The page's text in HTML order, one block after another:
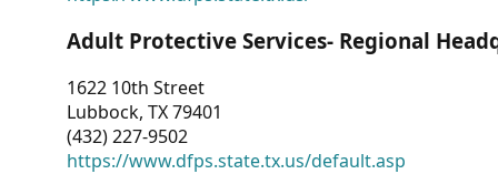
Adult Protective Services- Regional
1622 10th Street
Lubbock, TX 79401
(432) 227-9502
https://www.dfps.state.tx.us/default.asp